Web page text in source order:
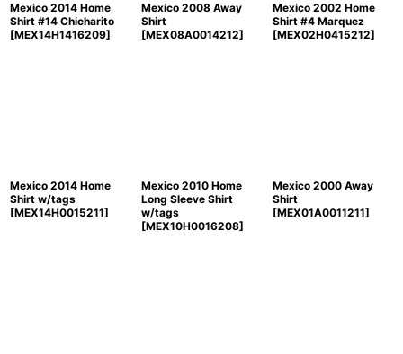
Mexico 2014 Home
Shirt #14 Chicharito
[MEX14H1416209]
Mexico 2008 Away
Shirt
[MEX08A0014212]
Mexico 2002 Home
Shirt #4 Marquez
[MEX02H0415212]
Mexico 2014 Home
Shirt w/tags
[MEX14H0015211]
Mexico 2010 Home
Long Sleeve Shirt
w/tags
[MEX10H0016208]
Mexico 2000 Away
Shirt
[MEX01A0011211]